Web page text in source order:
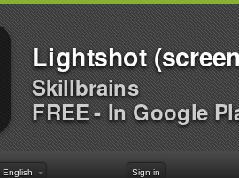
Lightshot
Skillbrains
FREE - In Google
English Sign in